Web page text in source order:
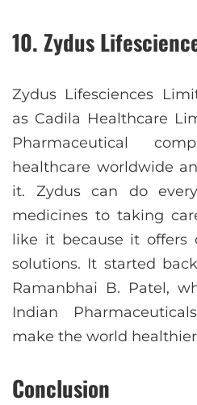
10. Zydus
Zydus Lifesciences
as Cadila Healthcare
Pharmaceutical
healthcare worldwide
it. Zydus can do
medicines to taking
like it because it offers
solutions. It started
Ramanbhai B. Patel,
Indian
make the world
Conclusion